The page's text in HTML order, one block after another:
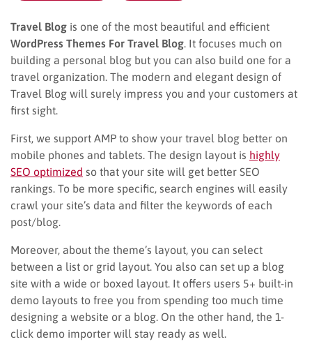
Travel Blog is one of the most beautiful and efficient
WordPress Themes For Travel Blog . It focuses much on
building a personal blog but you can also build one for a
travel organization. The modern and elegant design of
Travel Blog will surely impress you and your customers at
first sight.
First, we support AMP to show your travel blog better on
mobile phones and tablets. The design layout is highly
SEO optimized so that your site will get better SEO
rankings. To be more specific, search engines will easily
crawl your site’s data and filter the keywords of each
post/blog.
Moreover, about the theme’s layout, you can select
between a list or grid layout. You also can set up a blog
site with a wide or boxed layout. It offers users 5+ built-in
demo layouts to free you from spending too much time
designing a website or a blog. On the other hand, the 1-
click demo importer will stay ready as well.